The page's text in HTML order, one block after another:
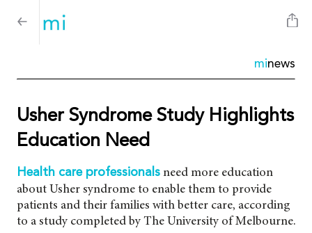
minews
Usher Syndrome Study Highlights
Education Need
Health care professionals need more education
about Usher syndrome to enable them to provide
patients and their families with better care, according
to a study completed by The University of Melbourne.